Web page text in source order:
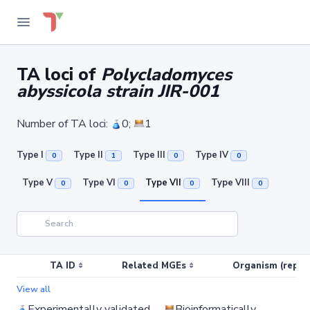
TA loci of Polycladomyces
abyssicola strain JIR-001
Number of TA loci: 0; 1
Type I 0 Type II 1 Type III 0 Type IV 0
Type V 0 Type VI 0 Type VII 0 Type VIII 0
TA ID Related MGEs
Organism
View all